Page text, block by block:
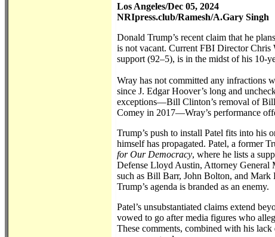
Los Angeles/Dec 05, 2024
NRIpress.club/Ramesh/A.Gary Singh
Donald Trump’s recent claim that he
is not vacant. Current FBI Director
support (92–5), is in the midst of his 10-
Wray has not committed any infractions
since J. Edgar Hoover’s long and
exceptions—Bill Clinton’s removal of
Comey in 2017—Wray’s performance
Trump’s push to install Patel fits into his
himself has propagated. Patel, a former
for Our Democracy, where he lists a
Defense Lloyd Austin, Attorney General
such as Bill Barr, John Bolton, and Mark
Trump’s agenda is branded as an enemy.
Patel’s unsubstantiated claims extend
vowed to go after media figures who
These comments, combined with his